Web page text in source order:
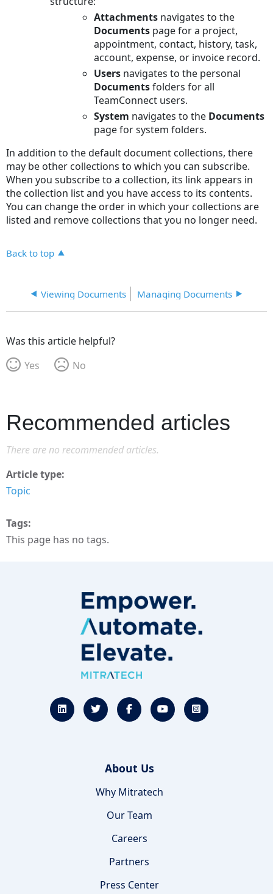
Attachments navigates to the
Documents page for a project,
appointment, contact, history, task,
account, expense, or invoice record.
Users navigates to the personal
Documentsfolders for all
TeamConnect users.
System navigates to the Documents
page for system folders.
In addition to the default document collections, there
may be other collections to which you can subscribe.
When you subscribe to a collection, its link appears in
the collection list and you have access to its contents.
You can change the order in which your collections are
listed and remove collections that you no longer need.
Back to top
Viewing Documents Managing Documents
Was this article helpful?
Yes
No
Recommended articles
There are no recommended articles.
Article type
Topic
Tags
This page has no tags.
About Us
Why Mitratech
Our Team
Careers
Partners
Press Center